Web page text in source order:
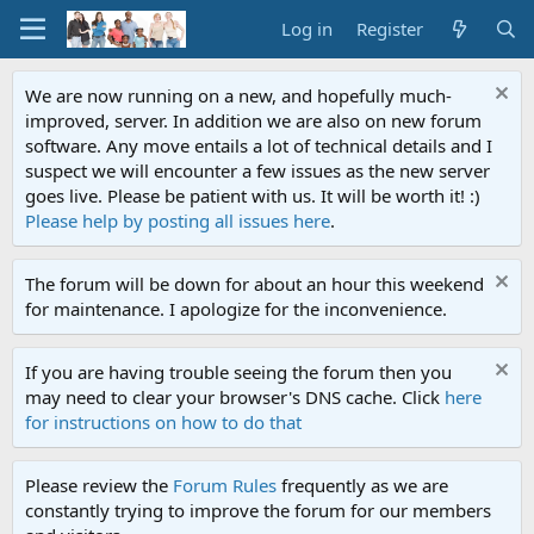
Log in Register
We are now running on a new, and hopefully much-
improved, server. In addition we are also on new forum
software. Any move entails a lot of technical details and I
suspect we will encounter a few issues as the new server
goes live. Please be patient with us. It will be worth it! :)
Please help by posting all issues here.
The forum will be down for about an hour this weekend
for maintenance. I apologize for the inconvenience.
If you are having trouble seeing the forum then you
may need to clear your browser's DNS cache. Click here
for instructions on how to do that
Please review the Forum Rules frequently as we are
constantly trying to improve the forum for our members